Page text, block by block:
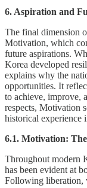
6. Aspiration and
The final dimension
Motivation, which
future aspirations.
Korea developed
explains why the
opportunities. It
to achieve, improve,
respects, Motivation
historical experience
6.1. Motivation:
Throughout modern
has been evident at
Following liberation,